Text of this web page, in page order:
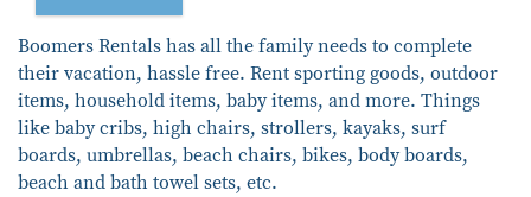
Boomers Rentals has all the family needs to complete
their vacation, hassle free. Rent sporting goods, outdoor
items, household items, baby items, and more. Things
like baby cribs, high chairs, strollers, kayaks, surf
boards, umbrellas, beach chairs, bikes, body boards,
beach and bath towel sets, etc.